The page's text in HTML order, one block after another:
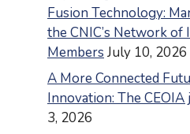
Fusion Technology:
the CNIC’s Network
Members July 10, 2026
A More Connected
Innovation: The CEOIA
3, 2026